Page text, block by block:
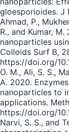
gloesporioides. J
Ahmad, P.,
R., and Kumar,
nanoparticles
Colloids Surf B,
https://doi.org/
O. M., Ali, S. S.,
A. 2020.
nanoparticles to
applications.
https://doi.org/
Narvi, S. S., and